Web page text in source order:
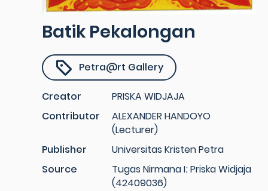
Batik Pekalongan
Petra@rt Gallery
Creator
PRISKA WIDJAJA
Contributor
ALEXANDER HANDOYO
(Lecturer)
Publisher
Universitas Kristen Petra
Source
Tugas Nirmana I; Priska Widjaja
(42409036)